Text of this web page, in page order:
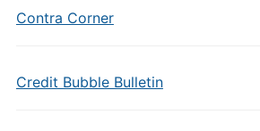
Contra Corner
Credit Bubble Bulletin